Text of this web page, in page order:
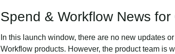
Spend & Workflow News
In this launch window, there are no new updates
Workflow products. However, the product team is